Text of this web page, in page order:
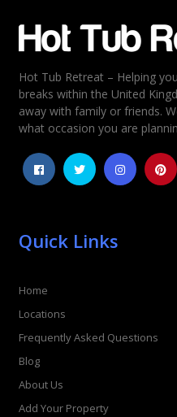
Rating
5
4
3
2
Hot Tub Retreat – Helping
breaks within the United
away with family or friends.
what occasion you are
Quick Links
Home
Locations
Frequently Asked Questions
Blog
About Us
Add Your Property